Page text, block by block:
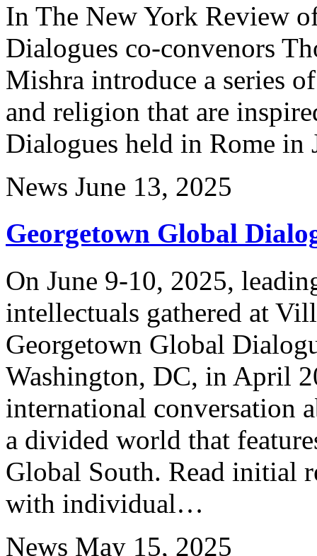
In The New York Review
Dialogues co-convenors
Mishra introduce a series
and religion that are
Dialogues held in Rome in
News June 13, 2025
Georgetown Global
On June 9-10, 2025,
intellectuals gathered at
Georgetown Global
Washington, DC, in April
international conversation
a divided world that
Global South. Read initial
with individual…
News May 15, 2025